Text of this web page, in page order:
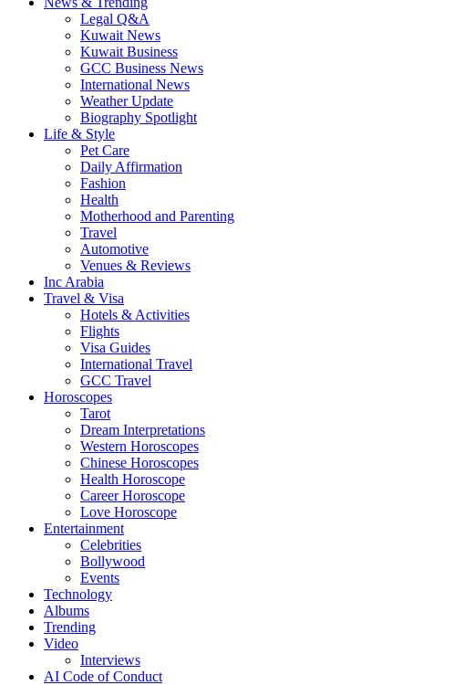
Legal Q&A
Kuwait News
Kuwait Business
GCC Business News
International News
Weather Update
Biography Spotlight
Life & Style
Pet Care
Daily Affirmation
Fashion
Health
Motherhood and Parenting
Travel
Automotive
Venues & Reviews
Inc Arabia
Travel & Visa
Hotels & Activities
Flights
Visa Guides
International Travel
GCC Travel
Horoscopes
Tarot
Dream Interpretations
Western Horoscopes
Chinese Horoscopes
Health Horoscope
Career Horoscope
Love Horoscope
Entertainment
Celebrities
Bollywood
Events
Technology
Albums
Trending
Video
Interviews
AI Code of Conduct